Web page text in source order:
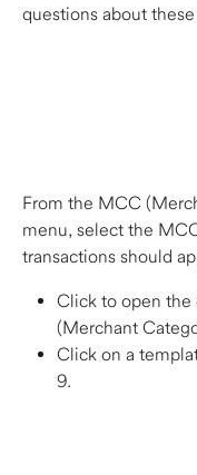
questions about
From the MCC
menu, select the
transactions should
Click to open
(Merchant
Click on a
9.